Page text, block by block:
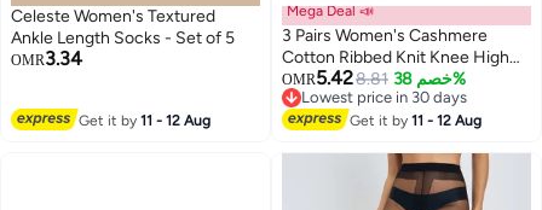
Celeste Women's Textured
Ankle Length Socks - Set of 5
OMR3.34
Get it by11 - 12 Aug
Mega Deal 📣
3 Pairs Women's Cashmere
Cotton Ribbed Knit Knee High
Socks, Soft Warm Slouchy Boot
Socks
OMR5.428.81 خصم 38%
Lowest price in 30 days
Lowest price in 30 days
Get it by11 - 12 Aug